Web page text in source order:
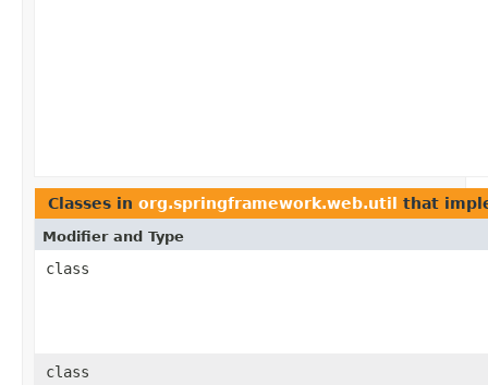
Classes in org.springframework.web.util that
Modifier and Type
class
class